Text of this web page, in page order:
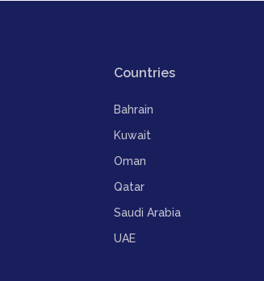
Countries
Bahrain
Kuwait
Oman
Qatar
Saudi Arabia
UAE